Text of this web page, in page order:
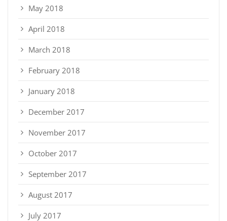
May 2018
April 2018
March 2018
February 2018
January 2018
December 2017
November 2017
October 2017
September 2017
August 2017
July 2017